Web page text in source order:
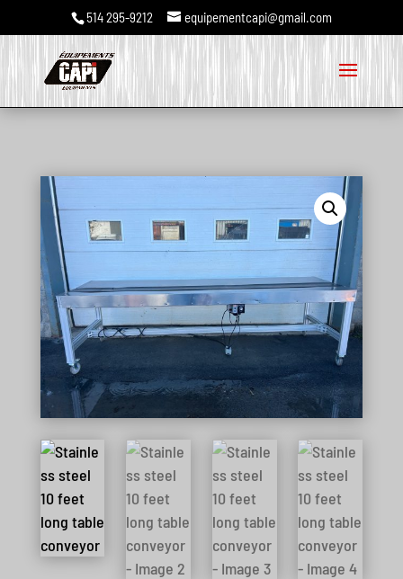
514 295-9212 equipementcapi@gmail.com